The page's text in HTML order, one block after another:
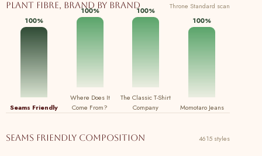
Plant fibre, brand by brand
Throne Standard scan
100%
Seams Friendly
100%
Where Does It
Come From?
100%
The Classic T-Shirt
Company
100%
Momotaro Jeans
Seams Friendly composition 4615 styles